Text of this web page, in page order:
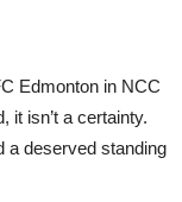
Edmonton in NCC
it isn’t a certainty.
a deserved standing